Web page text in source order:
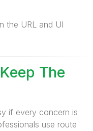
the URL and UI
The
if every concern is
use route